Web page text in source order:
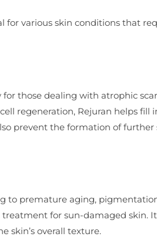
for various skin conditions that
for those dealing with atrophic
regeneration, Rejuran helps fill
prevent the formation of further
to premature aging,
treatment for sun-damaged skin.
skin’s overall texture.